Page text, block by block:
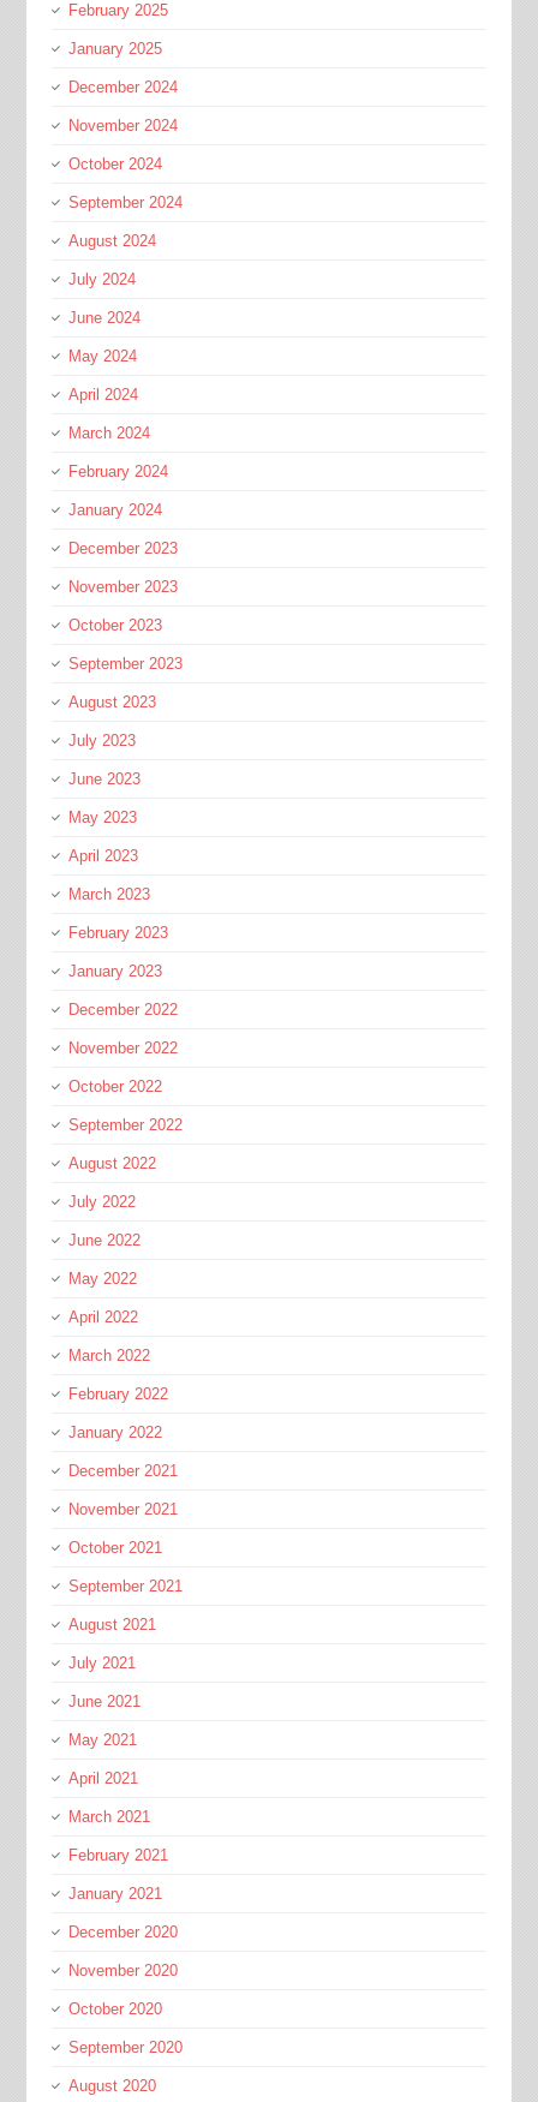
February 2025
January 2025
December 2024
November 2024
October 2024
September 2024
August 2024
July 2024
June 2024
May 2024
April 2024
March 2024
February 2024
January 2024
December 2023
November 2023
October 2023
September 2023
August 2023
July 2023
June 2023
May 2023
April 2023
March 2023
February 2023
January 2023
December 2022
November 2022
October 2022
September 2022
August 2022
July 2022
June 2022
May 2022
April 2022
March 2022
February 2022
January 2022
December 2021
November 2021
October 2021
September 2021
August 2021
July 2021
June 2021
May 2021
April 2021
March 2021
February 2021
January 2021
December 2020
November 2020
October 2020
September 2020
August 2020